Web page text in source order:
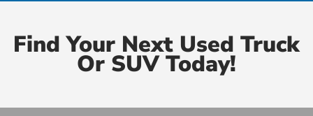
Find Your Next Used Truck
Or SUV Today!